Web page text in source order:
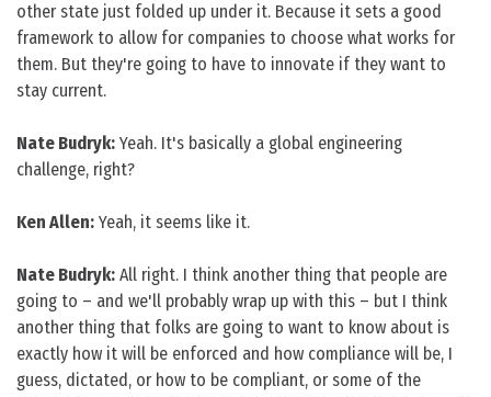
other state just folded up under it. Because it sets a good
framework to allow for companies to choose what works for
them. But they're going to have to innovate if they want to
stay current.
Nate Budryk: Yeah. It's basically a global engineering
challenge, right?
Ken Allen: Yeah, it seems like it.
Nate Budryk: All right. I think another thing that people are
going to – and we'll probably wrap up with this – but I think
another thing that folks are going to want to know about is
exactly how it will be enforced and how compliance will be, I
guess, dictated, or how to be compliant, or some of the